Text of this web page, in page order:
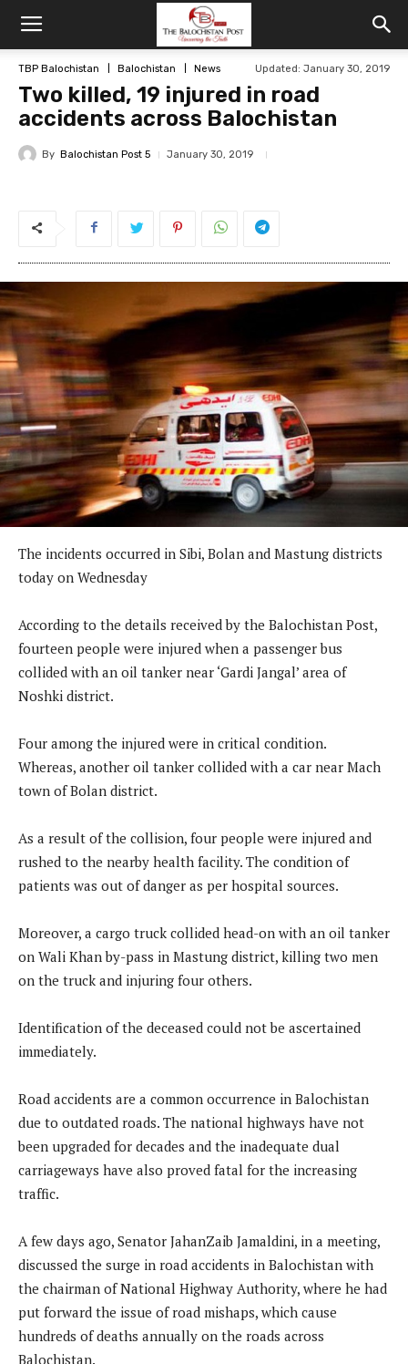
TBP Balochistan Balochistan News Updated: January 30, 2019
Two killed, 19 injured in road
accidents across Balochistan
By Balochistan Post 5 January 30, 2019
The incidents occurred in Sibi, Bolan and Mastung districts
today on Wednesday
According to the details received by the Balochistan Post,
fourteen people were injured when a passenger bus
collided with an oil tanker near ‘Gardi Jangal’ area of
Noshki district.
Four among the injured were in critical condition.
Whereas, another oil tanker collided with a car near Mach
town of Bolan district.
As a result of the collision, four people were injured and
rushed to the nearby health facility. The condition of
patients was out of danger as per hospital sources.
Moreover, a cargo truck collided head-on with an oil tanker
on Wali Khan by-pass in Mastung district, killing two men
on the truck and injuring four others.
Identification of the deceased could not be ascertained
immediately.
Road accidents are a common occurrence in Balochistan
due to outdated roads. The national highways have not
been upgraded for decades and the inadequate dual
carriageways have also proved fatal for the increasing
traffic.
A few days ago, Senator JahanZaib Jamaldini, in a meeting,
discussed the surge in road accidents in Balochistan with
the chairman of National Highway Authority, where he had
put forward the issue of road mishaps, which cause
hundreds of deaths annually on the roads across
Balochistan.